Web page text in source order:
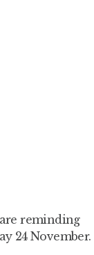
reminding
24 November.